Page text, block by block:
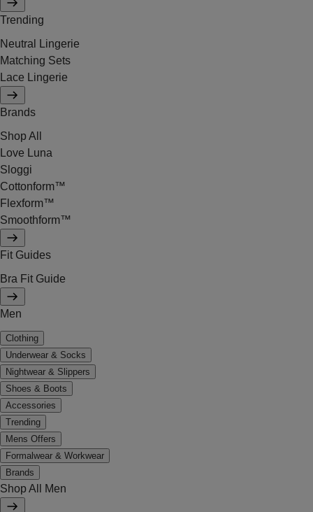
Trending
Neutral Lingerie
Matching Sets
Lace Lingerie
Brands
Shop All
Love Luna
Sloggi
Cottonform™
Flexform™
Smoothform™
Fit Guides
Bra Fit Guide
Men
Clothing
Underwear & Socks
Nightwear & Slippers
Shoes & Boots
Accessories
Trending
Mens Offers
Formalwear & Workwear
Brands
Shop All Men